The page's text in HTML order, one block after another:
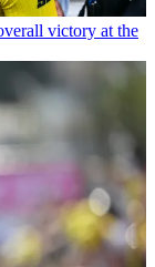
victory at the